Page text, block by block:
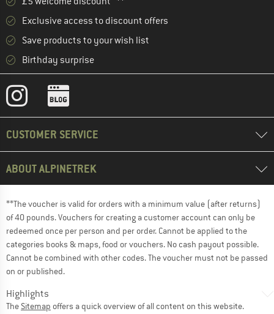
Exclusive access to discount offers
Save products to your wish list
Birthday surprise
CUSTOMER SERVICE
ABOUT ALPINETREK
**The voucher is valid for orders with a minimum value (after returns)
of 40 pounds. Vouchers for creating a customer account can only be
redeemed once per person and per order. Cannot be applied to the
categories books & maps, food or vouchers. No cash payout possible.
Cannot be combined with other codes. The voucher must not be passed
on or published.
Highlights
The Sitemap offers a quick overview of all content on this website.